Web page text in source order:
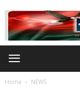
Home NEWS